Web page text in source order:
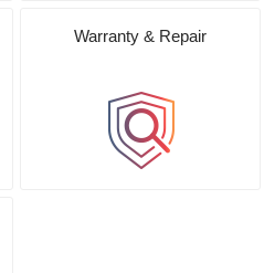
Warranty & Repair